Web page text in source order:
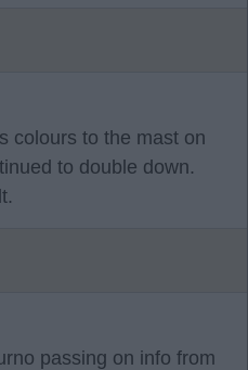
colours to the mast on
to double down.
passing on info from